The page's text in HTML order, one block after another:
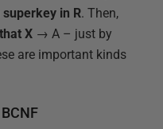
superkey in R. Then,
X → A – just by
are important kinds